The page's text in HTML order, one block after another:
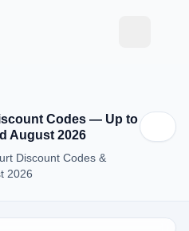
Codes — Up to
August 2026
Discount Codes &
2026